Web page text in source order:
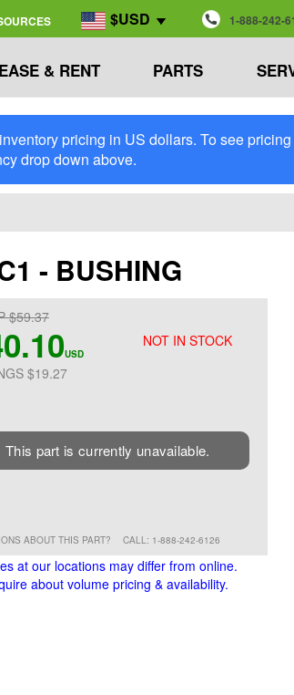
$USD 1-888-242-
& RENT PARTS
pricing in US dollars. To see
drop down above.
- BUSHING
NOT IN STOCK
$59.37
USD
$19.27
This part is currently unavailable.
ABOUT THIS PART? CALL: 1-888-242-6126
at our locations may differ from online.
about volume pricing & availability.